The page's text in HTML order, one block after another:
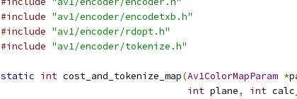
#include "av1/encoder/encodetxb.h"
#include "av1/encoder/rdopt.h"
#include "av1/encoder/tokenize.h"
static int cost_and_tokenize_map(Av1ColorMapParam *
int plane, int